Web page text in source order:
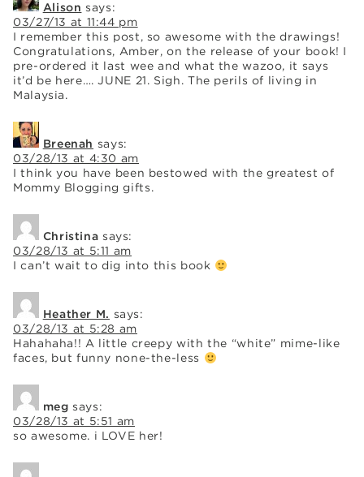
Alison says:
03/27/13 at 11:44 pm
I remember this post, so awesome with the drawings!
Congratulations, Amber, on the release of your book! I
pre-ordered it last wee and what the wazoo, it says
it’d be here…. JUNE 21. Sigh. The perils of living in
Malaysia.
Breenah says:
03/28/13 at 4:30 am
I think you have been bestowed with the greatest of
Mommy Blogging gifts.
Christina says:
03/28/13 at 5:11 am
I can’t wait to dig into this book
Heather M. says:
03/28/13 at 5:28 am
Hahahaha!! A little creepy with the “white” mime-like
faces, but funny none-the-less
meg says:
03/28/13 at 5:51 am
so awesome. i LOVE her!